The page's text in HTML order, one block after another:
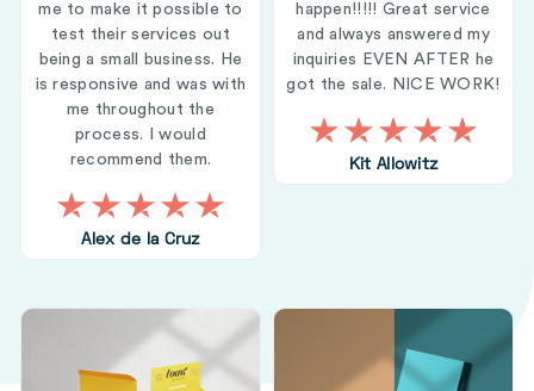
me to make it possible to
test their services out
being a small business. He
is responsive and was with
me throughout the
process. I would
recommend them.
Alex de la Cruz
happen!!!!! Great service
and always answered my
inquiries EVEN AFTER he
got the sale. NICE WORK!
Kit Allowitz